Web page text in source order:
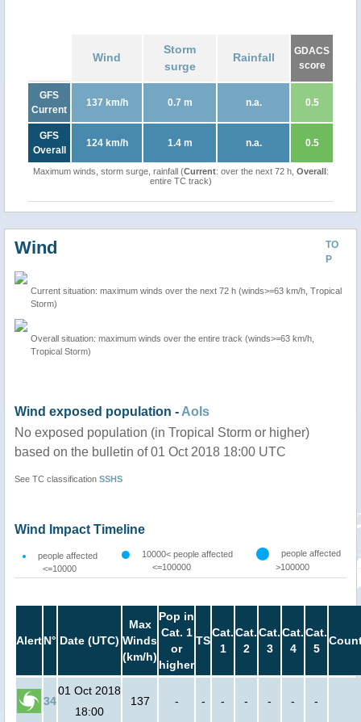
Wind
Storm
surge
Rainfall
GDACS
score
GFS
Current
137 km/h 0.7 m n.a. 0.5
GFS
Overall
124 km/h 1.4 m n.a. 0.5
Maximum winds, storm surge, rainfall (Current: over the next 72 h, Overall:
entire TC track)
TO
P
Wind
Current situation: maximum winds over the next 72 h (winds>=63 km/h, Tropical
Storm)
Overall situation: maximum winds over the entire track (winds>=63 km/h,
Tropical Storm)
Wind exposed population - AoIs
No exposed population (in Tropical Storm or higher)
based on the bulletin of 01 Oct 2018 18:00 UTC
See TC classification SSHS
Wind Impact Timeline
people affected
<=10000
10000< people affected
<=100000
people affected
>100000
AlertN° Date (UTC)
Max
Winds
(km/h)
Pop in
Cat. 1
or
higher
TS
Cat.
1
Cat.
2
Cat.
3
Cat.
4
Cat.
5
34
01 Oct 2018
18:00
137 - - - - - - -